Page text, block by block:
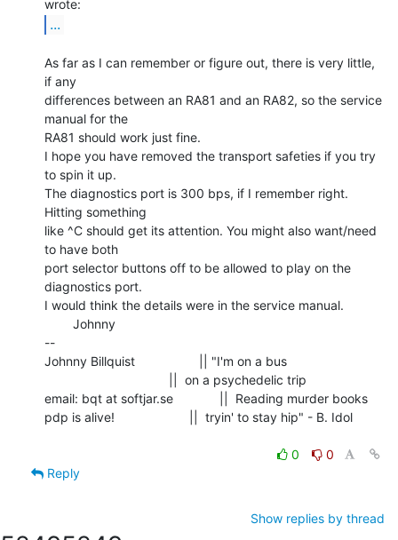
...
As far as I can remember or figure out, there is very little,
if any
differences between an RA81 and an RA82, so the service
manual for the
RA81 should work just fine.
I hope you have removed the transport safeties if you try
to spin it up.
The diagnostics port is 300 bps, if I remember right.
Hitting something
like ^C should get its attention. You might also want/need
to have both
port selector buttons off to be allowed to play on the
diagnostics port.
I would think the details were in the service manual.
--
Johnny Billquist                  || "I'm on a bus
email: bqt at softjar.se             ||  Reading murder books
pdp is alive!                     ||  tryin' to stay hip" - B. Idol
0
0
Reply
Show replies by thread